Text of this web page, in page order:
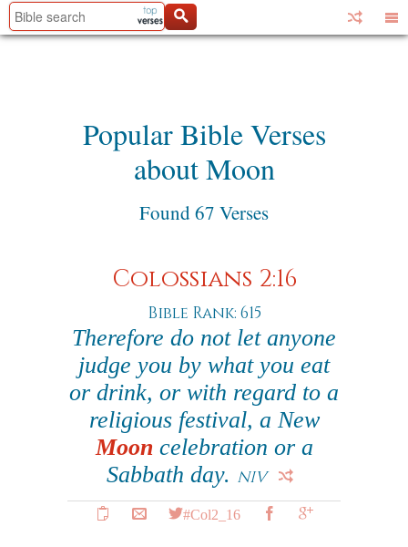
Popular Bible Verses
about Moon
Found 67 Verses
Colossians 2:16
Bible Rank: 615
Therefore do not let anyone
judge you by what you eat
or drink, or with regard to a
religious festival, a New
Mooncelebration or a
Sabbath day. NIV
#Col2_16